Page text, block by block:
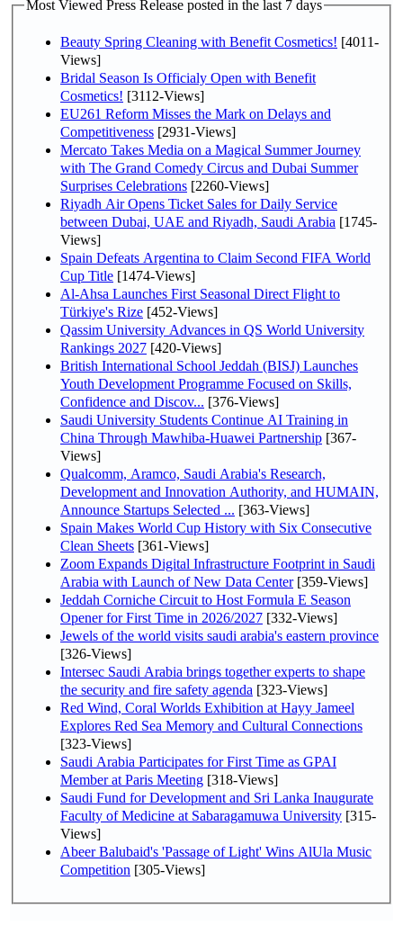
Most Viewed Press Release posted in the last 7 days
Beauty Spring Cleaning with Benefit Cosmetics! [4011-
Views]
Bridal Season Is Officialy Open with Benefit
Cosmetics! [3112-Views]
EU261 Reform Misses the Mark on Delays and
Competitiveness [2931-Views]
Mercato Takes Media on a Magical Summer Journey
with The Grand Comedy Circus and Dubai Summer
Surprises Celebrations [2260-Views]
Riyadh Air Opens Ticket Sales for Daily Service
between Dubai, UAE and Riyadh, Saudi Arabia [1745-
Views]
Spain Defeats Argentina to Claim Second FIFA World
Cup Title [1474-Views]
Al-Ahsa Launches First Seasonal Direct Flight to
Türkiye's Rize [452-Views]
Qassim University Advances in QS World University
Rankings 2027 [420-Views]
British International School Jeddah (BISJ) Launches
Youth Development Programme Focused on Skills,
Confidence and Discov... [376-Views]
Saudi University Students Continue AI Training in
China Through Mawhiba-Huawei Partnership [367-
Views]
Qualcomm, Aramco, Saudi Arabia's Research,
Development and Innovation Authority, and HUMAIN,
Announce Startups Selected ... [363-Views]
Spain Makes World Cup History with Six Consecutive
Clean Sheets [361-Views]
Zoom Expands Digital Infrastructure Footprint in Saudi
Arabia with Launch of New Data Center[359-Views]
Jeddah Corniche Circuit to Host Formula E Season
Opener for First Time in 2026/2027 [332-Views]
Jewels of the world visits saudi arabia's eastern province
[326-Views]
Intersec Saudi Arabia brings together experts to shape
the security and fire safety agenda [323-Views]
Red Wind, Coral Worlds Exhibition at Hayy Jameel
Explores Red Sea Memory and Cultural Connections
[323-Views]
Saudi Arabia Participates for First Time as GPAI
Member at Paris Meeting [318-Views]
Saudi Fund for Development and Sri Lanka Inaugurate
Faculty of Medicine at Sabaragamuwa University [315-
Views]
Abeer Balubaid's 'Passage of Light' Wins AlUla Music
Competition [305-Views]